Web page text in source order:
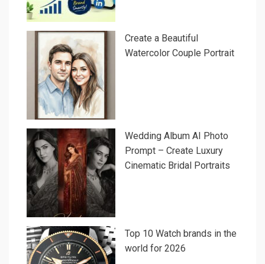
Create a Beautiful
Watercolor Couple Portrait
Wedding Album AI Photo
Prompt – Create Luxury
Cinematic Bridal Portraits
Top 10 Watch brands in the
world for 2026